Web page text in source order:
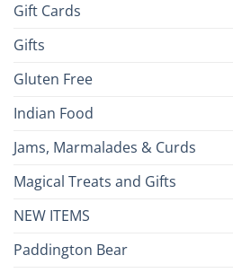
Gift Cards
Gifts
Gluten Free
Indian Food
Jams, Marmalades & Curds
Magical Treats and Gifts
NEW ITEMS
Paddington Bear